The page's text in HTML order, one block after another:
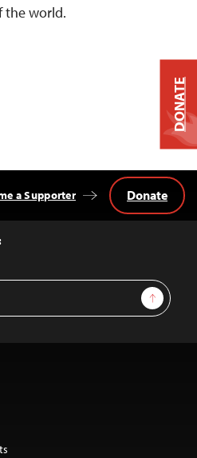
the world.
Sign Up
a Supporter Donate
DONATE